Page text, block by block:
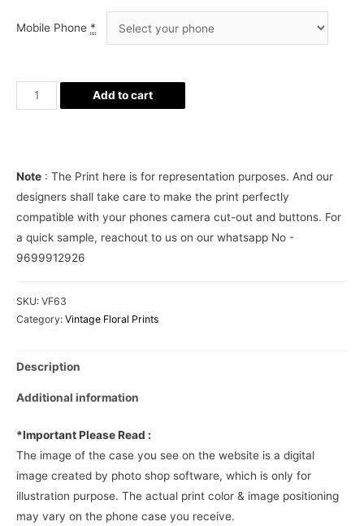
Mobile Phone *
Cute
Cactus
quantity
Add to cart
Note : The Print here is for representation purposes. And our
designers shall take care to make the print perfectly
compatible with your phones camera cut-out and buttons. For
a quick sample, reachout to us on our whatsapp No -
9699912926
SKU: VF63
Category: Vintage Floral Prints
Description
Additional information
*Important Please Read :
The image of the case you see on the website is a digital
image created by photo shop software, which is only for
illustration purpose. The actual print color & image positioning
may vary on the phone case you receive.